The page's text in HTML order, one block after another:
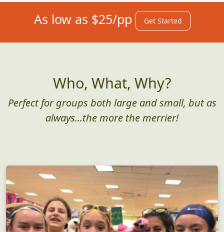
As low as $25/pp Get Started
Who, What, Why?
Perfect for groups both large and small, but as
always...the more the merrier!